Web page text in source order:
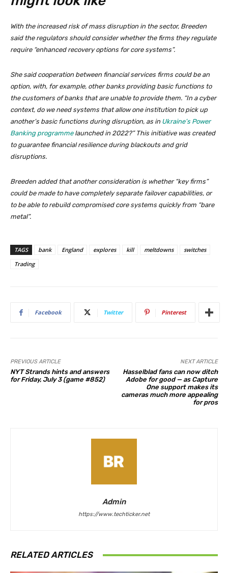
With the increased risk of mass disruption in the sector, Breeden
said the regulators should consider whether the firms they regulate
require “enhanced recovery options for core systems”.
She said cooperation between financial services firms could be an
option, with, for example, other banks providing basic functions to
the customers of banks that are unable to provide them. “In a cyber
context, do we need systems that allow one institution to pick up
another’s basic functions during disruption, as in Ukraine’s Power
Banking programmelaunched in 2022?” This initiative was created
to guarantee financial resilience during blackouts and grid
disruptions.
Breeden added that another consideration is whether “key firms”
could be made to have completely separate failover capabilities, or
to be able to rebuild compromised core systems quickly from “bare
metal”.
TAGS bank England explores kill meltdowns
switches
Trading
Facebook Twitter Pinterest
PREVIOUS ARTICLE
NYT Strands hints and answers
for Friday, July 3 (game #852)
NEXT ARTICLE
Hasselblad fans can now ditch
Adobe for good — as Capture
One support makes its
cameras much more appealing
for pros
Admin
https://www.techticker.net
RELATED ARTICLES